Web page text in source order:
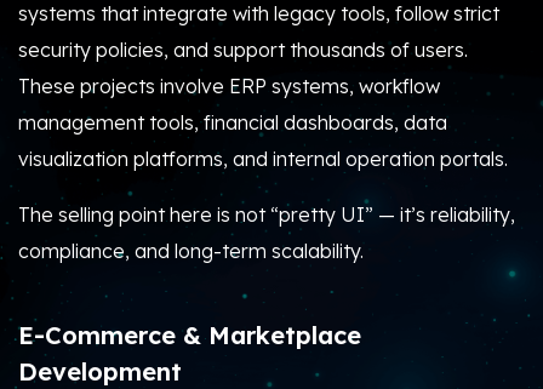
systems that integrate with legacy tools, follow strict
security policies, and support thousands of users.
These projects involve ERP systems, workflow
management tools, financial dashboards, data
visualization platforms, and internal operation portals.
The selling point here is not “pretty UI” — it’s reliability,
compliance, and long-term scalability.
E-Commerce & Marketplace
Development